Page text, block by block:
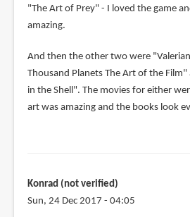
"The Art of Prey" - I loved the game
amazing.
And then the other two were
Thousand Planets The Art of the
in the Shell". The movies for either
art was amazing and the books look
Konrad (not verified)
Sun, 24 Dec 2017 - 04:05